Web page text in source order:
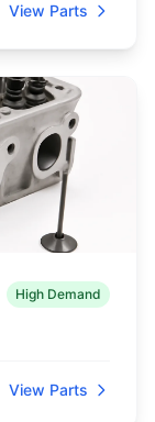
View Parts
High Demand
View Parts